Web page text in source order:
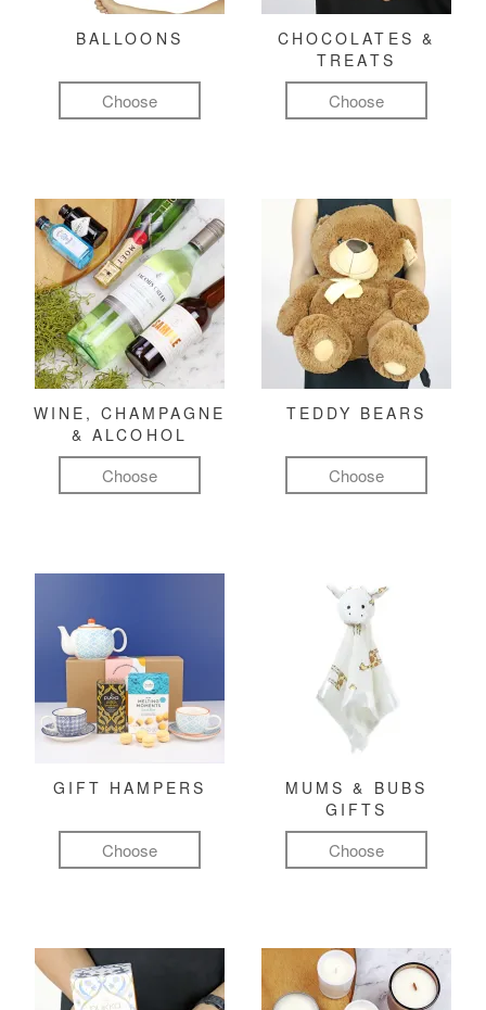
BALLOONS
Choose
CHOCOLATES &
TREATS
Choose
WINE, CHAMPAGNE
& ALCOHOL
Choose
TEDDY BEARS
Choose
GIFT HAMPERS
Choose
MUMS & BUBS
GIFTS
Choose